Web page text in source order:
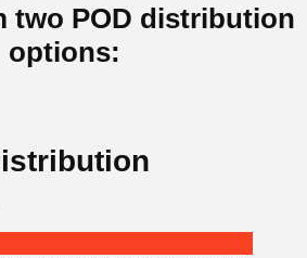
two POD distribution
options: